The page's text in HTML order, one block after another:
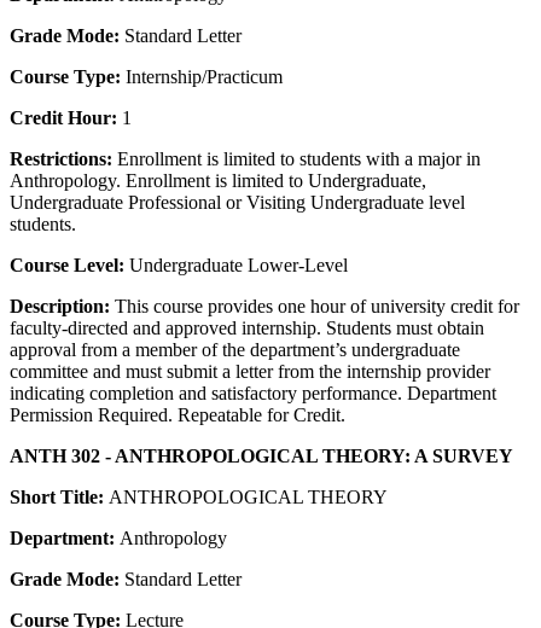
Grade Mode: Standard Letter
Course Type: Internship/Practicum
Credit Hour: 1
Restrictions: Enrollment is limited to students with a major in
Anthropology. Enrollment is limited to Undergraduate,
Undergraduate Professional or Visiting Undergraduate level
students.
Course Level: Undergraduate Lower-Level
Description: This course provides one hour of university credit for
faculty-directed and approved internship. Students must obtain
approval from a member of the department’s undergraduate
committee and must submit a letter from the internship provider
indicating completion and satisfactory performance. Department
Permission Required. Repeatable for Credit.
ANTH 302 - ANTHROPOLOGICAL THEORY: A SURVEY
Short Title: ANTHROPOLOGICAL THEORY
Department: Anthropology
Grade Mode: Standard Letter
Course Type: Lecture